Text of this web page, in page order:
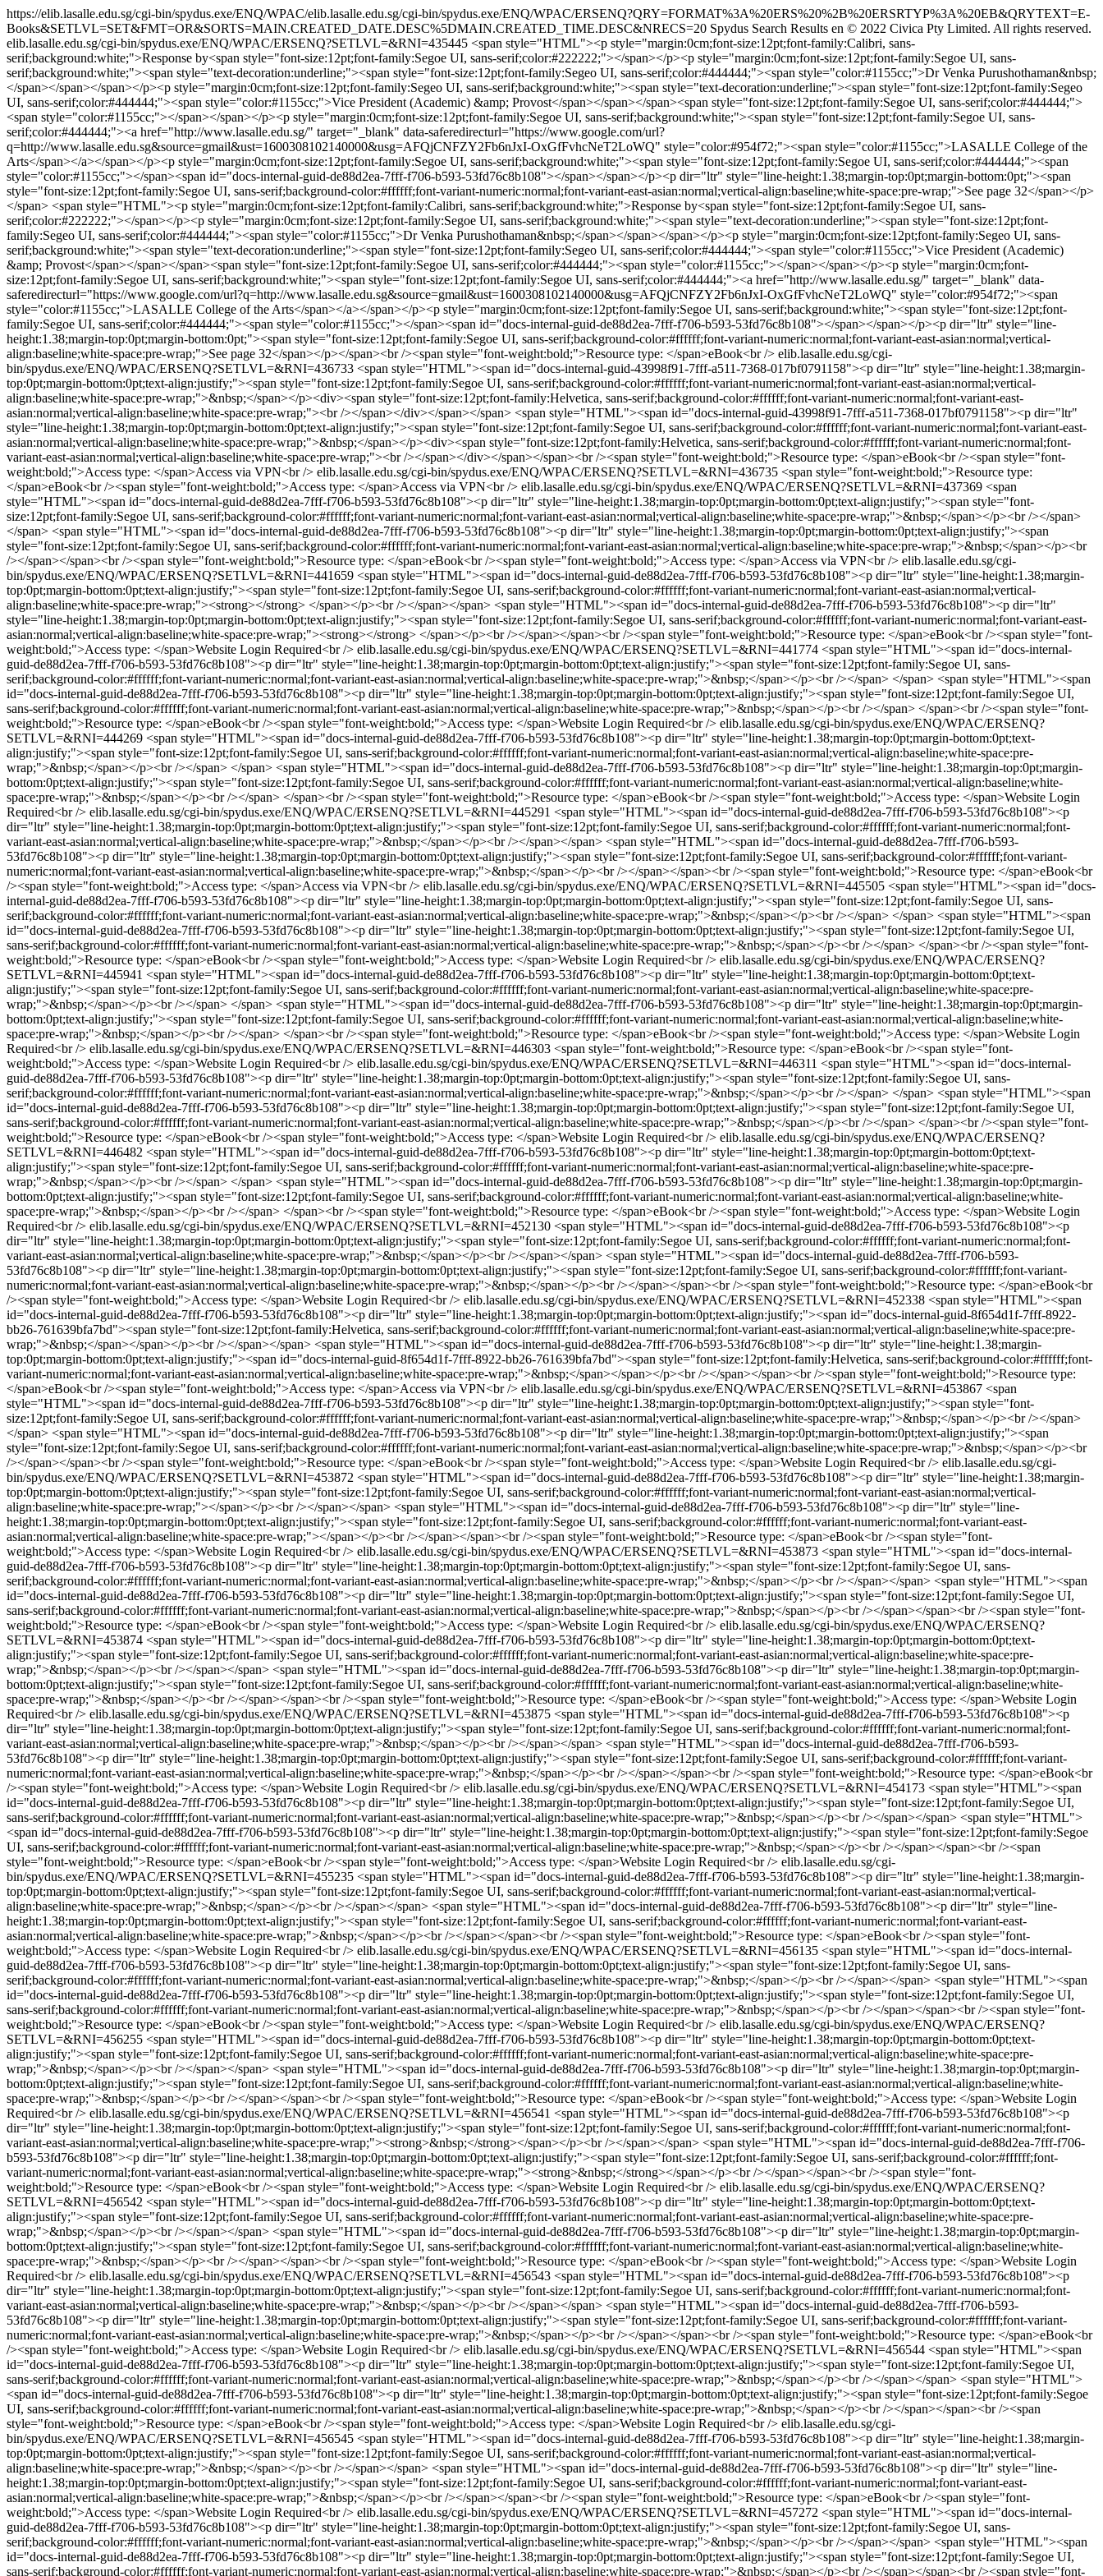
https://elib.lasalle.edu.sg/cgi-bin/spydus.exe/ENQ/WPAC/elib.lasalle.edu.sg/cgi-bin/spydus.exe/ENQ/WPAC/ERSENQ?QRY=FORMAT%3A%20ERS%20%2B%20ERSRTYP%3A%20EB&QRYTEXT=E-
Books&SETLVL=SET&FMT=OR&SORTS=MAIN.CREATED_DATE.DESC%5DMAIN.CREATED_TIME.DESC&NRECS=20 Spydus Search Results en © 2022 Civica Pty Limited. All rights reserved.
elib.lasalle.edu.sg/cgi-bin/spydus.exe/ENQ/WPAC/ERSENQ?SETLVL=&RNI=435445 <span style="HTML"><p style="margin:0cm;font-size:12pt;font-family:Calibri, sans-
serif;background:white;">Response by<span style="font-size:12pt;font-family:Segoe UI, sans-serif;color:#222222;"></span></p><p style="margin:0cm;font-size:12pt;font-family:Segoe UI, sans-
serif;background:white;"><span style="text-decoration:underline;"><span style="font-size:12pt;font-family:Segeo UI, sans-serif;color:#444444;"><span style="color:#1155cc;">Dr Venka Purushothaman&nbsp;
</span></span></span></p><p style="margin:0cm;font-size:12pt;font-family:Segeo UI, sans-serif;background:white;"><span style="text-decoration:underline;"><span style="font-size:12pt;font-family:Segeo
UI, sans-serif;color:#444444;"><span style="color:#1155cc;">Vice President (Academic) &amp; Provost</span></span></span><span style="font-size:12pt;font-family:Segoe UI, sans-serif;color:#444444;">
<span style="color:#1155cc;"></span></span></p><p style="margin:0cm;font-size:12pt;font-family:Segoe UI, sans-serif;background:white;"><span style="font-size:12pt;font-family:Segoe UI, sans-
serif;color:#444444;"><a href="http://www.lasalle.edu.sg/" target="_blank" data-saferedirecturl="https://www.google.com/url?
q=http://www.lasalle.edu.sg&source=gmail&ust=1600308102140000&usg=AFQjCNFZY2Fb6nJxI-OxGfFvhcNeT2LoWQ" style="color:#954f72;"><span style="color:#1155cc;">LASALLE College of the
Arts</span></a></span></p><p style="margin:0cm;font-size:12pt;font-family:Segoe UI, sans-serif;background:white;"><span style="font-size:12pt;font-family:Segoe UI, sans-serif;color:#444444;"><span
style="color:#1155cc;"></span><span id="docs-internal-guid-de88d2ea-7fff-f706-b593-53fd76c8b108"></span></span></p><p dir="ltr" style="line-height:1.38;margin-top:0pt;margin-bottom:0pt;"><span
style="font-size:12pt;font-family:Segoe UI, sans-serif;background-color:#ffffff;font-variant-numeric:normal;font-variant-east-asian:normal;vertical-align:baseline;white-space:pre-wrap;">See page 32</span></p>
</span> <span style="HTML"><p style="margin:0cm;font-size:12pt;font-family:Calibri, sans-serif;background:white;">Response by<span style="font-size:12pt;font-family:Segoe UI, sans-
serif;color:#222222;"></span></p><p style="margin:0cm;font-size:12pt;font-family:Segoe UI, sans-serif;background:white;"><span style="text-decoration:underline;"><span style="font-size:12pt;font-
family:Segeo UI, sans-serif;color:#444444;"><span style="color:#1155cc;">Dr Venka Purushothaman&nbsp;</span></span></span></p><p style="margin:0cm;font-size:12pt;font-family:Segeo UI, sans-
serif;background:white;"><span style="text-decoration:underline;"><span style="font-size:12pt;font-family:Segeo UI, sans-serif;color:#444444;"><span style="color:#1155cc;">Vice President (Academic)
&amp; Provost</span></span></span><span style="font-size:12pt;font-family:Segoe UI, sans-serif;color:#444444;"><span style="color:#1155cc;"></span></span></p><p style="margin:0cm;font-
size:12pt;font-family:Segoe UI, sans-serif;background:white;"><span style="font-size:12pt;font-family:Segoe UI, sans-serif;color:#444444;"><a href="http://www.lasalle.edu.sg/" target="_blank" data-
saferedirecturl="https://www.google.com/url?q=http://www.lasalle.edu.sg&source=gmail&ust=1600308102140000&usg=AFQjCNFZY2Fb6nJxI-OxGfFvhcNeT2LoWQ" style="color:#954f72;"><span
style="color:#1155cc;">LASALLE College of the Arts</span></a></span></p><p style="margin:0cm;font-size:12pt;font-family:Segoe UI, sans-serif;background:white;"><span style="font-size:12pt;font-
family:Segoe UI, sans-serif;color:#444444;"><span style="color:#1155cc;"></span><span id="docs-internal-guid-de88d2ea-7fff-f706-b593-53fd76c8b108"></span></span></p><p dir="ltr" style="line-
height:1.38;margin-top:0pt;margin-bottom:0pt;"><span style="font-size:12pt;font-family:Segoe UI, sans-serif;background-color:#ffffff;font-variant-numeric:normal;font-variant-east-asian:normal;vertical-
align:baseline;white-space:pre-wrap;">See page 32</span></p></span><br /><span style="font-weight:bold;">Resource type: </span>eBook<br /> elib.lasalle.edu.sg/cgi-
bin/spydus.exe/ENQ/WPAC/ERSENQ?SETLVL=&RNI=436733 <span style="HTML"><span id="docs-internal-guid-43998f91-7fff-a511-7368-017bf0791158"><p dir="ltr" style="line-height:1.38;margin-
top:0pt;margin-bottom:0pt;text-align:justify;"><span style="font-size:12pt;font-family:Segoe UI, sans-serif;background-color:#ffffff;font-variant-numeric:normal;font-variant-east-asian:normal;vertical-
align:baseline;white-space:pre-wrap;">&nbsp;</span></p><div><span style="font-size:12pt;font-family:Helvetica, sans-serif;background-color:#ffffff;font-variant-numeric:normal;font-variant-east-
asian:normal;vertical-align:baseline;white-space:pre-wrap;"><br /></span></div></span></span> <span style="HTML"><span id="docs-internal-guid-43998f91-7fff-a511-7368-017bf0791158"><p dir="ltr"
style="line-height:1.38;margin-top:0pt;margin-bottom:0pt;text-align:justify;"><span style="font-size:12pt;font-family:Segoe UI, sans-serif;background-color:#ffffff;font-variant-numeric:normal;font-variant-east-
asian:normal;vertical-align:baseline;white-space:pre-wrap;">&nbsp;</span></p><div><span style="font-size:12pt;font-family:Helvetica, sans-serif;background-color:#ffffff;font-variant-numeric:normal;font-
variant-east-asian:normal;vertical-align:baseline;white-space:pre-wrap;"><br /></span></div></span></span><br /><span style="font-weight:bold;">Resource type: </span>eBook<br /><span style="font-
weight:bold;">Access type: </span>Access via VPN<br /> elib.lasalle.edu.sg/cgi-bin/spydus.exe/ENQ/WPAC/ERSENQ?SETLVL=&RNI=436735 <span style="font-weight:bold;">Resource type:
</span>eBook<br /><span style="font-weight:bold;">Access type: </span>Access via VPN<br /> elib.lasalle.edu.sg/cgi-bin/spydus.exe/ENQ/WPAC/ERSENQ?SETLVL=&RNI=437369 <span
style="HTML"><span id="docs-internal-guid-de88d2ea-7fff-f706-b593-53fd76c8b108"><p dir="ltr" style="line-height:1.38;margin-top:0pt;margin-bottom:0pt;text-align:justify;"><span style="font-
size:12pt;font-family:Segoe UI, sans-serif;background-color:#ffffff;font-variant-numeric:normal;font-variant-east-asian:normal;vertical-align:baseline;white-space:pre-wrap;">&nbsp;</span></p><br /></span>
</span> <span style="HTML"><span id="docs-internal-guid-de88d2ea-7fff-f706-b593-53fd76c8b108"><p dir="ltr" style="line-height:1.38;margin-top:0pt;margin-bottom:0pt;text-align:justify;"><span
style="font-size:12pt;font-family:Segoe UI, sans-serif;background-color:#ffffff;font-variant-numeric:normal;font-variant-east-asian:normal;vertical-align:baseline;white-space:pre-wrap;">&nbsp;</span></p><br
/></span></span><br /><span style="font-weight:bold;">Resource type: </span>eBook<br /><span style="font-weight:bold;">Access type: </span>Access via VPN<br /> elib.lasalle.edu.sg/cgi-
bin/spydus.exe/ENQ/WPAC/ERSENQ?SETLVL=&RNI=441659 <span style="HTML"><span id="docs-internal-guid-de88d2ea-7fff-f706-b593-53fd76c8b108"><p dir="ltr" style="line-height:1.38;margin-
top:0pt;margin-bottom:0pt;text-align:justify;"><span style="font-size:12pt;font-family:Segoe UI, sans-serif;background-color:#ffffff;font-variant-numeric:normal;font-variant-east-asian:normal;vertical-
align:baseline;white-space:pre-wrap;"><strong></strong> </span></p><br /></span></span> <span style="HTML"><span id="docs-internal-guid-de88d2ea-7fff-f706-b593-53fd76c8b108"><p dir="ltr"
style="line-height:1.38;margin-top:0pt;margin-bottom:0pt;text-align:justify;"><span style="font-size:12pt;font-family:Segoe UI, sans-serif;background-color:#ffffff;font-variant-numeric:normal;font-variant-east-
asian:normal;vertical-align:baseline;white-space:pre-wrap;"><strong></strong> </span></p><br /></span></span><br /><span style="font-weight:bold;">Resource type: </span>eBook<br /><span style="font-
weight:bold;">Access type: </span>Website Login Required<br /> elib.lasalle.edu.sg/cgi-bin/spydus.exe/ENQ/WPAC/ERSENQ?SETLVL=&RNI=441774 <span style="HTML"><span id="docs-internal-
guid-de88d2ea-7fff-f706-b593-53fd76c8b108"><p dir="ltr" style="line-height:1.38;margin-top:0pt;margin-bottom:0pt;text-align:justify;"><span style="font-size:12pt;font-family:Segoe UI, sans-
serif;background-color:#ffffff;font-variant-numeric:normal;font-variant-east-asian:normal;vertical-align:baseline;white-space:pre-wrap;">&nbsp;</span></p><br /></span> </span> <span style="HTML"><span
id="docs-internal-guid-de88d2ea-7fff-f706-b593-53fd76c8b108"><p dir="ltr" style="line-height:1.38;margin-top:0pt;margin-bottom:0pt;text-align:justify;"><span style="font-size:12pt;font-family:Segoe UI,
sans-serif;background-color:#ffffff;font-variant-numeric:normal;font-variant-east-asian:normal;vertical-align:baseline;white-space:pre-wrap;">&nbsp;</span></p><br /></span> </span><br /><span style="font-
weight:bold;">Resource type: </span>eBook<br /><span style="font-weight:bold;">Access type: </span>Website Login Required<br /> elib.lasalle.edu.sg/cgi-bin/spydus.exe/ENQ/WPAC/ERSENQ?
SETLVL=&RNI=444269 <span style="HTML"><span id="docs-internal-guid-de88d2ea-7fff-f706-b593-53fd76c8b108"><p dir="ltr" style="line-height:1.38;margin-top:0pt;margin-bottom:0pt;text-
align:justify;"><span style="font-size:12pt;font-family:Segoe UI, sans-serif;background-color:#ffffff;font-variant-numeric:normal;font-variant-east-asian:normal;vertical-align:baseline;white-space:pre-
wrap;">&nbsp;</span></p><br /></span> </span> <span style="HTML"><span id="docs-internal-guid-de88d2ea-7fff-f706-b593-53fd76c8b108"><p dir="ltr" style="line-height:1.38;margin-top:0pt;margin-
bottom:0pt;text-align:justify;"><span style="font-size:12pt;font-family:Segoe UI, sans-serif;background-color:#ffffff;font-variant-numeric:normal;font-variant-east-asian:normal;vertical-align:baseline;white-
space:pre-wrap;">&nbsp;</span></p><br /></span> </span><br /><span style="font-weight:bold;">Resource type: </span>eBook<br /><span style="font-weight:bold;">Access type: </span>Website Login
Required<br /> elib.lasalle.edu.sg/cgi-bin/spydus.exe/ENQ/WPAC/ERSENQ?SETLVL=&RNI=445291 <span style="HTML"><span id="docs-internal-guid-de88d2ea-7fff-f706-b593-53fd76c8b108"><p
dir="ltr" style="line-height:1.38;margin-top:0pt;margin-bottom:0pt;text-align:justify;"><span style="font-size:12pt;font-family:Segoe UI, sans-serif;background-color:#ffffff;font-variant-numeric:normal;font-
variant-east-asian:normal;vertical-align:baseline;white-space:pre-wrap;">&nbsp;</span></p><br /></span></span> <span style="HTML"><span id="docs-internal-guid-de88d2ea-7fff-f706-b593-
53fd76c8b108"><p dir="ltr" style="line-height:1.38;margin-top:0pt;margin-bottom:0pt;text-align:justify;"><span style="font-size:12pt;font-family:Segoe UI, sans-serif;background-color:#ffffff;font-variant-
numeric:normal;font-variant-east-asian:normal;vertical-align:baseline;white-space:pre-wrap;">&nbsp;</span></p><br /></span></span><br /><span style="font-weight:bold;">Resource type: </span>eBook<br
/><span style="font-weight:bold;">Access type: </span>Access via VPN<br /> elib.lasalle.edu.sg/cgi-bin/spydus.exe/ENQ/WPAC/ERSENQ?SETLVL=&RNI=445505 <span style="HTML"><span id="docs-
internal-guid-de88d2ea-7fff-f706-b593-53fd76c8b108"><p dir="ltr" style="line-height:1.38;margin-top:0pt;margin-bottom:0pt;text-align:justify;"><span style="font-size:12pt;font-family:Segoe UI, sans-
serif;background-color:#ffffff;font-variant-numeric:normal;font-variant-east-asian:normal;vertical-align:baseline;white-space:pre-wrap;">&nbsp;</span></p><br /></span> </span> <span style="HTML"><span
id="docs-internal-guid-de88d2ea-7fff-f706-b593-53fd76c8b108"><p dir="ltr" style="line-height:1.38;margin-top:0pt;margin-bottom:0pt;text-align:justify;"><span style="font-size:12pt;font-family:Segoe UI,
sans-serif;background-color:#ffffff;font-variant-numeric:normal;font-variant-east-asian:normal;vertical-align:baseline;white-space:pre-wrap;">&nbsp;</span></p><br /></span> </span><br /><span style="font-
weight:bold;">Resource type: </span>eBook<br /><span style="font-weight:bold;">Access type: </span>Website Login Required<br /> elib.lasalle.edu.sg/cgi-bin/spydus.exe/ENQ/WPAC/ERSENQ?
SETLVL=&RNI=445941 <span style="HTML"><span id="docs-internal-guid-de88d2ea-7fff-f706-b593-53fd76c8b108"><p dir="ltr" style="line-height:1.38;margin-top:0pt;margin-bottom:0pt;text-
align:justify;"><span style="font-size:12pt;font-family:Segoe UI, sans-serif;background-color:#ffffff;font-variant-numeric:normal;font-variant-east-asian:normal;vertical-align:baseline;white-space:pre-
wrap;">&nbsp;</span></p><br /></span> </span> <span style="HTML"><span id="docs-internal-guid-de88d2ea-7fff-f706-b593-53fd76c8b108"><p dir="ltr" style="line-height:1.38;margin-top:0pt;margin-
bottom:0pt;text-align:justify;"><span style="font-size:12pt;font-family:Segoe UI, sans-serif;background-color:#ffffff;font-variant-numeric:normal;font-variant-east-asian:normal;vertical-align:baseline;white-
space:pre-wrap;">&nbsp;</span></p><br /></span> </span><br /><span style="font-weight:bold;">Resource type: </span>eBook<br /><span style="font-weight:bold;">Access type: </span>Website Login
Required<br /> elib.lasalle.edu.sg/cgi-bin/spydus.exe/ENQ/WPAC/ERSENQ?SETLVL=&RNI=446303 <span style="font-weight:bold;">Resource type: </span>eBook<br /><span style="font-
weight:bold;">Access type: </span>Website Login Required<br /> elib.lasalle.edu.sg/cgi-bin/spydus.exe/ENQ/WPAC/ERSENQ?SETLVL=&RNI=446311 <span style="HTML"><span id="docs-internal-
guid-de88d2ea-7fff-f706-b593-53fd76c8b108"><p dir="ltr" style="line-height:1.38;margin-top:0pt;margin-bottom:0pt;text-align:justify;"><span style="font-size:12pt;font-family:Segoe UI, sans-
serif;background-color:#ffffff;font-variant-numeric:normal;font-variant-east-asian:normal;vertical-align:baseline;white-space:pre-wrap;">&nbsp;</span></p><br /></span> </span> <span style="HTML"><span
id="docs-internal-guid-de88d2ea-7fff-f706-b593-53fd76c8b108"><p dir="ltr" style="line-height:1.38;margin-top:0pt;margin-bottom:0pt;text-align:justify;"><span style="font-size:12pt;font-family:Segoe UI,
sans-serif;background-color:#ffffff;font-variant-numeric:normal;font-variant-east-asian:normal;vertical-align:baseline;white-space:pre-wrap;">&nbsp;</span></p><br /></span> </span><br /><span style="font-
weight:bold;">Resource type: </span>eBook<br /><span style="font-weight:bold;">Access type: </span>Website Login Required<br /> elib.lasalle.edu.sg/cgi-bin/spydus.exe/ENQ/WPAC/ERSENQ?
SETLVL=&RNI=446482 <span style="HTML"><span id="docs-internal-guid-de88d2ea-7fff-f706-b593-53fd76c8b108"><p dir="ltr" style="line-height:1.38;margin-top:0pt;margin-bottom:0pt;text-
align:justify;"><span style="font-size:12pt;font-family:Segoe UI, sans-serif;background-color:#ffffff;font-variant-numeric:normal;font-variant-east-asian:normal;vertical-align:baseline;white-space:pre-
wrap;">&nbsp;</span></p><br /></span> </span> <span style="HTML"><span id="docs-internal-guid-de88d2ea-7fff-f706-b593-53fd76c8b108"><p dir="ltr" style="line-height:1.38;margin-top:0pt;margin-
bottom:0pt;text-align:justify;"><span style="font-size:12pt;font-family:Segoe UI, sans-serif;background-color:#ffffff;font-variant-numeric:normal;font-variant-east-asian:normal;vertical-align:baseline;white-
space:pre-wrap;">&nbsp;</span></p><br /></span> </span><br /><span style="font-weight:bold;">Resource type: </span>eBook<br /><span style="font-weight:bold;">Access type: </span>Website Login
Required<br /> elib.lasalle.edu.sg/cgi-bin/spydus.exe/ENQ/WPAC/ERSENQ?SETLVL=&RNI=452130 <span style="HTML"><span id="docs-internal-guid-de88d2ea-7fff-f706-b593-53fd76c8b108"><p
dir="ltr" style="line-height:1.38;margin-top:0pt;margin-bottom:0pt;text-align:justify;"><span style="font-size:12pt;font-family:Segoe UI, sans-serif;background-color:#ffffff;font-variant-numeric:normal;font-
variant-east-asian:normal;vertical-align:baseline;white-space:pre-wrap;">&nbsp;</span></p><br /></span></span> <span style="HTML"><span id="docs-internal-guid-de88d2ea-7fff-f706-b593-
53fd76c8b108"><p dir="ltr" style="line-height:1.38;margin-top:0pt;margin-bottom:0pt;text-align:justify;"><span style="font-size:12pt;font-family:Segoe UI, sans-serif;background-color:#ffffff;font-variant-
numeric:normal;font-variant-east-asian:normal;vertical-align:baseline;white-space:pre-wrap;">&nbsp;</span></p><br /></span></span><br /><span style="font-weight:bold;">Resource type: </span>eBook<br
/><span style="font-weight:bold;">Access type: </span>Website Login Required<br /> elib.lasalle.edu.sg/cgi-bin/spydus.exe/ENQ/WPAC/ERSENQ?SETLVL=&RNI=452338 <span style="HTML"><span
id="docs-internal-guid-de88d2ea-7fff-f706-b593-53fd76c8b108"><p dir="ltr" style="line-height:1.38;margin-top:0pt;margin-bottom:0pt;text-align:justify;"><span id="docs-internal-guid-8f654d1f-7fff-8922-
bb26-761639bfa7bd"><span style="font-size:12pt;font-family:Helvetica, sans-serif;background-color:#ffffff;font-variant-numeric:normal;font-variant-east-asian:normal;vertical-align:baseline;white-space:pre-
wrap;">&nbsp;</span></span></p><br /></span></span> <span style="HTML"><span id="docs-internal-guid-de88d2ea-7fff-f706-b593-53fd76c8b108"><p dir="ltr" style="line-height:1.38;margin-
top:0pt;margin-bottom:0pt;text-align:justify;"><span id="docs-internal-guid-8f654d1f-7fff-8922-bb26-761639bfa7bd"><span style="font-size:12pt;font-family:Helvetica, sans-serif;background-color:#ffffff;font-
variant-numeric:normal;font-variant-east-asian:normal;vertical-align:baseline;white-space:pre-wrap;">&nbsp;</span></span></p><br /></span></span><br /><span style="font-weight:bold;">Resource type:
</span>eBook<br /><span style="font-weight:bold;">Access type: </span>Access via VPN<br /> elib.lasalle.edu.sg/cgi-bin/spydus.exe/ENQ/WPAC/ERSENQ?SETLVL=&RNI=453867 <span
style="HTML"><span id="docs-internal-guid-de88d2ea-7fff-f706-b593-53fd76c8b108"><p dir="ltr" style="line-height:1.38;margin-top:0pt;margin-bottom:0pt;text-align:justify;"><span style="font-
size:12pt;font-family:Segoe UI, sans-serif;background-color:#ffffff;font-variant-numeric:normal;font-variant-east-asian:normal;vertical-align:baseline;white-space:pre-wrap;">&nbsp;</span></p><br /></span>
</span> <span style="HTML"><span id="docs-internal-guid-de88d2ea-7fff-f706-b593-53fd76c8b108"><p dir="ltr" style="line-height:1.38;margin-top:0pt;margin-bottom:0pt;text-align:justify;"><span
style="font-size:12pt;font-family:Segoe UI, sans-serif;background-color:#ffffff;font-variant-numeric:normal;font-variant-east-asian:normal;vertical-align:baseline;white-space:pre-wrap;">&nbsp;</span></p><br
/></span></span><br /><span style="font-weight:bold;">Resource type: </span>eBook<br /><span style="font-weight:bold;">Access type: </span>Website Login Required<br /> elib.lasalle.edu.sg/cgi-
bin/spydus.exe/ENQ/WPAC/ERSENQ?SETLVL=&RNI=453872 <span style="HTML"><span id="docs-internal-guid-de88d2ea-7fff-f706-b593-53fd76c8b108"><p dir="ltr" style="line-height:1.38;margin-
top:0pt;margin-bottom:0pt;text-align:justify;"><span style="font-size:12pt;font-family:Segoe UI, sans-serif;background-color:#ffffff;font-variant-numeric:normal;font-variant-east-asian:normal;vertical-
align:baseline;white-space:pre-wrap;"></span></p><br /></span></span> <span style="HTML"><span id="docs-internal-guid-de88d2ea-7fff-f706-b593-53fd76c8b108"><p dir="ltr" style="line-
height:1.38;margin-top:0pt;margin-bottom:0pt;text-align:justify;"><span style="font-size:12pt;font-family:Segoe UI, sans-serif;background-color:#ffffff;font-variant-numeric:normal;font-variant-east-
asian:normal;vertical-align:baseline;white-space:pre-wrap;"></span></p><br /></span></span><br /><span style="font-weight:bold;">Resource type: </span>eBook<br /><span style="font-
weight:bold;">Access type: </span>Website Login Required<br /> elib.lasalle.edu.sg/cgi-bin/spydus.exe/ENQ/WPAC/ERSENQ?SETLVL=&RNI=453873 <span style="HTML"><span id="docs-internal-
guid-de88d2ea-7fff-f706-b593-53fd76c8b108"><p dir="ltr" style="line-height:1.38;margin-top:0pt;margin-bottom:0pt;text-align:justify;"><span style="font-size:12pt;font-family:Segoe UI, sans-
serif;background-color:#ffffff;font-variant-numeric:normal;font-variant-east-asian:normal;vertical-align:baseline;white-space:pre-wrap;">&nbsp;</span></p><br /></span></span> <span style="HTML"><span
id="docs-internal-guid-de88d2ea-7fff-f706-b593-53fd76c8b108"><p dir="ltr" style="line-height:1.38;margin-top:0pt;margin-bottom:0pt;text-align:justify;"><span style="font-size:12pt;font-family:Segoe UI,
sans-serif;background-color:#ffffff;font-variant-numeric:normal;font-variant-east-asian:normal;vertical-align:baseline;white-space:pre-wrap;">&nbsp;</span></p><br /></span></span><br /><span style="font-
weight:bold;">Resource type: </span>eBook<br /><span style="font-weight:bold;">Access type: </span>Website Login Required<br /> elib.lasalle.edu.sg/cgi-bin/spydus.exe/ENQ/WPAC/ERSENQ?
SETLVL=&RNI=453874 <span style="HTML"><span id="docs-internal-guid-de88d2ea-7fff-f706-b593-53fd76c8b108"><p dir="ltr" style="line-height:1.38;margin-top:0pt;margin-bottom:0pt;text-
align:justify;"><span style="font-size:12pt;font-family:Segoe UI, sans-serif;background-color:#ffffff;font-variant-numeric:normal;font-variant-east-asian:normal;vertical-align:baseline;white-space:pre-
wrap;">&nbsp;</span></p><br /></span></span> <span style="HTML"><span id="docs-internal-guid-de88d2ea-7fff-f706-b593-53fd76c8b108"><p dir="ltr" style="line-height:1.38;margin-top:0pt;margin-
bottom:0pt;text-align:justify;"><span style="font-size:12pt;font-family:Segoe UI, sans-serif;background-color:#ffffff;font-variant-numeric:normal;font-variant-east-asian:normal;vertical-align:baseline;white-
space:pre-wrap;">&nbsp;</span></p><br /></span></span><br /><span style="font-weight:bold;">Resource type: </span>eBook<br /><span style="font-weight:bold;">Access type: </span>Website Login
Required<br /> elib.lasalle.edu.sg/cgi-bin/spydus.exe/ENQ/WPAC/ERSENQ?SETLVL=&RNI=453875 <span style="HTML"><span id="docs-internal-guid-de88d2ea-7fff-f706-b593-53fd76c8b108"><p
dir="ltr" style="line-height:1.38;margin-top:0pt;margin-bottom:0pt;text-align:justify;"><span style="font-size:12pt;font-family:Segoe UI, sans-serif;background-color:#ffffff;font-variant-numeric:normal;font-
variant-east-asian:normal;vertical-align:baseline;white-space:pre-wrap;">&nbsp;</span></p><br /></span></span> <span style="HTML"><span id="docs-internal-guid-de88d2ea-7fff-f706-b593-
53fd76c8b108"><p dir="ltr" style="line-height:1.38;margin-top:0pt;margin-bottom:0pt;text-align:justify;"><span style="font-size:12pt;font-family:Segoe UI, sans-serif;background-color:#ffffff;font-variant-
numeric:normal;font-variant-east-asian:normal;vertical-align:baseline;white-space:pre-wrap;">&nbsp;</span></p><br /></span></span><br /><span style="font-weight:bold;">Resource type: </span>eBook<br
/><span style="font-weight:bold;">Access type: </span>Website Login Required<br /> elib.lasalle.edu.sg/cgi-bin/spydus.exe/ENQ/WPAC/ERSENQ?SETLVL=&RNI=454173 <span style="HTML"><span
id="docs-internal-guid-de88d2ea-7fff-f706-b593-53fd76c8b108"><p dir="ltr" style="line-height:1.38;margin-top:0pt;margin-bottom:0pt;text-align:justify;"><span style="font-size:12pt;font-family:Segoe UI,
sans-serif;background-color:#ffffff;font-variant-numeric:normal;font-variant-east-asian:normal;vertical-align:baseline;white-space:pre-wrap;">&nbsp;</span></p><br /></span></span> <span style="HTML">
<span id="docs-internal-guid-de88d2ea-7fff-f706-b593-53fd76c8b108"><p dir="ltr" style="line-height:1.38;margin-top:0pt;margin-bottom:0pt;text-align:justify;"><span style="font-size:12pt;font-family:Segoe
UI, sans-serif;background-color:#ffffff;font-variant-numeric:normal;font-variant-east-asian:normal;vertical-align:baseline;white-space:pre-wrap;">&nbsp;</span></p><br /></span></span><br /><span
style="font-weight:bold;">Resource type: </span>eBook<br /><span style="font-weight:bold;">Access type: </span>Website Login Required<br /> elib.lasalle.edu.sg/cgi-
bin/spydus.exe/ENQ/WPAC/ERSENQ?SETLVL=&RNI=455235 <span style="HTML"><span id="docs-internal-guid-de88d2ea-7fff-f706-b593-53fd76c8b108"><p dir="ltr" style="line-height:1.38;margin-
top:0pt;margin-bottom:0pt;text-align:justify;"><span style="font-size:12pt;font-family:Segoe UI, sans-serif;background-color:#ffffff;font-variant-numeric:normal;font-variant-east-asian:normal;vertical-
align:baseline;white-space:pre-wrap;">&nbsp;</span></p><br /></span></span> <span style="HTML"><span id="docs-internal-guid-de88d2ea-7fff-f706-b593-53fd76c8b108"><p dir="ltr" style="line-
height:1.38;margin-top:0pt;margin-bottom:0pt;text-align:justify;"><span style="font-size:12pt;font-family:Segoe UI, sans-serif;background-color:#ffffff;font-variant-numeric:normal;font-variant-east-
asian:normal;vertical-align:baseline;white-space:pre-wrap;">&nbsp;</span></p><br /></span></span><br /><span style="font-weight:bold;">Resource type: </span>eBook<br /><span style="font-
weight:bold;">Access type: </span>Website Login Required<br /> elib.lasalle.edu.sg/cgi-bin/spydus.exe/ENQ/WPAC/ERSENQ?SETLVL=&RNI=456135 <span style="HTML"><span id="docs-internal-
guid-de88d2ea-7fff-f706-b593-53fd76c8b108"><p dir="ltr" style="line-height:1.38;margin-top:0pt;margin-bottom:0pt;text-align:justify;"><span style="font-size:12pt;font-family:Segoe UI, sans-
serif;background-color:#ffffff;font-variant-numeric:normal;font-variant-east-asian:normal;vertical-align:baseline;white-space:pre-wrap;">&nbsp;</span></p><br /></span></span> <span style="HTML"><span
id="docs-internal-guid-de88d2ea-7fff-f706-b593-53fd76c8b108"><p dir="ltr" style="line-height:1.38;margin-top:0pt;margin-bottom:0pt;text-align:justify;"><span style="font-size:12pt;font-family:Segoe UI,
sans-serif;background-color:#ffffff;font-variant-numeric:normal;font-variant-east-asian:normal;vertical-align:baseline;white-space:pre-wrap;">&nbsp;</span></p><br /></span></span><br /><span style="font-
weight:bold;">Resource type: </span>eBook<br /><span style="font-weight:bold;">Access type: </span>Website Login Required<br /> elib.lasalle.edu.sg/cgi-bin/spydus.exe/ENQ/WPAC/ERSENQ?
SETLVL=&RNI=456255 <span style="HTML"><span id="docs-internal-guid-de88d2ea-7fff-f706-b593-53fd76c8b108"><p dir="ltr" style="line-height:1.38;margin-top:0pt;margin-bottom:0pt;text-
align:justify;"><span style="font-size:12pt;font-family:Segoe UI, sans-serif;background-color:#ffffff;font-variant-numeric:normal;font-variant-east-asian:normal;vertical-align:baseline;white-space:pre-
wrap;">&nbsp;</span></p><br /></span></span> <span style="HTML"><span id="docs-internal-guid-de88d2ea-7fff-f706-b593-53fd76c8b108"><p dir="ltr" style="line-height:1.38;margin-top:0pt;margin-
bottom:0pt;text-align:justify;"><span style="font-size:12pt;font-family:Segoe UI, sans-serif;background-color:#ffffff;font-variant-numeric:normal;font-variant-east-asian:normal;vertical-align:baseline;white-
space:pre-wrap;">&nbsp;</span></p><br /></span></span><br /><span style="font-weight:bold;">Resource type: </span>eBook<br /><span style="font-weight:bold;">Access type: </span>Website Login
Required<br /> elib.lasalle.edu.sg/cgi-bin/spydus.exe/ENQ/WPAC/ERSENQ?SETLVL=&RNI=456541 <span style="HTML"><span id="docs-internal-guid-de88d2ea-7fff-f706-b593-53fd76c8b108"><p
dir="ltr" style="line-height:1.38;margin-top:0pt;margin-bottom:0pt;text-align:justify;"><span style="font-size:12pt;font-family:Segoe UI, sans-serif;background-color:#ffffff;font-variant-numeric:normal;font-
variant-east-asian:normal;vertical-align:baseline;white-space:pre-wrap;"><strong>&nbsp;</strong></span></p><br /></span></span> <span style="HTML"><span id="docs-internal-guid-de88d2ea-7fff-f706-
b593-53fd76c8b108"><p dir="ltr" style="line-height:1.38;margin-top:0pt;margin-bottom:0pt;text-align:justify;"><span style="font-size:12pt;font-family:Segoe UI, sans-serif;background-color:#ffffff;font-
variant-numeric:normal;font-variant-east-asian:normal;vertical-align:baseline;white-space:pre-wrap;"><strong>&nbsp;</strong></span></p><br /></span></span><br /><span style="font-
weight:bold;">Resource type: </span>eBook<br /><span style="font-weight:bold;">Access type: </span>Website Login Required<br /> elib.lasalle.edu.sg/cgi-bin/spydus.exe/ENQ/WPAC/ERSENQ?
SETLVL=&RNI=456542 <span style="HTML"><span id="docs-internal-guid-de88d2ea-7fff-f706-b593-53fd76c8b108"><p dir="ltr" style="line-height:1.38;margin-top:0pt;margin-bottom:0pt;text-
align:justify;"><span style="font-size:12pt;font-family:Segoe UI, sans-serif;background-color:#ffffff;font-variant-numeric:normal;font-variant-east-asian:normal;vertical-align:baseline;white-space:pre-
wrap;">&nbsp;</span></p><br /></span></span> <span style="HTML"><span id="docs-internal-guid-de88d2ea-7fff-f706-b593-53fd76c8b108"><p dir="ltr" style="line-height:1.38;margin-top:0pt;margin-
bottom:0pt;text-align:justify;"><span style="font-size:12pt;font-family:Segoe UI, sans-serif;background-color:#ffffff;font-variant-numeric:normal;font-variant-east-asian:normal;vertical-align:baseline;white-
space:pre-wrap;">&nbsp;</span></p><br /></span></span><br /><span style="font-weight:bold;">Resource type: </span>eBook<br /><span style="font-weight:bold;">Access type: </span>Website Login
Required<br /> elib.lasalle.edu.sg/cgi-bin/spydus.exe/ENQ/WPAC/ERSENQ?SETLVL=&RNI=456543 <span style="HTML"><span id="docs-internal-guid-de88d2ea-7fff-f706-b593-53fd76c8b108"><p
dir="ltr" style="line-height:1.38;margin-top:0pt;margin-bottom:0pt;text-align:justify;"><span style="font-size:12pt;font-family:Segoe UI, sans-serif;background-color:#ffffff;font-variant-numeric:normal;font-
variant-east-asian:normal;vertical-align:baseline;white-space:pre-wrap;">&nbsp;</span></p><br /></span></span> <span style="HTML"><span id="docs-internal-guid-de88d2ea-7fff-f706-b593-
53fd76c8b108"><p dir="ltr" style="line-height:1.38;margin-top:0pt;margin-bottom:0pt;text-align:justify;"><span style="font-size:12pt;font-family:Segoe UI, sans-serif;background-color:#ffffff;font-variant-
numeric:normal;font-variant-east-asian:normal;vertical-align:baseline;white-space:pre-wrap;">&nbsp;</span></p><br /></span></span><br /><span style="font-weight:bold;">Resource type: </span>eBook<br
/><span style="font-weight:bold;">Access type: </span>Website Login Required<br /> elib.lasalle.edu.sg/cgi-bin/spydus.exe/ENQ/WPAC/ERSENQ?SETLVL=&RNI=456544 <span style="HTML"><span
id="docs-internal-guid-de88d2ea-7fff-f706-b593-53fd76c8b108"><p dir="ltr" style="line-height:1.38;margin-top:0pt;margin-bottom:0pt;text-align:justify;"><span style="font-size:12pt;font-family:Segoe UI,
sans-serif;background-color:#ffffff;font-variant-numeric:normal;font-variant-east-asian:normal;vertical-align:baseline;white-space:pre-wrap;">&nbsp;</span></p><br /></span></span> <span style="HTML">
<span id="docs-internal-guid-de88d2ea-7fff-f706-b593-53fd76c8b108"><p dir="ltr" style="line-height:1.38;margin-top:0pt;margin-bottom:0pt;text-align:justify;"><span style="font-size:12pt;font-family:Segoe
UI, sans-serif;background-color:#ffffff;font-variant-numeric:normal;font-variant-east-asian:normal;vertical-align:baseline;white-space:pre-wrap;">&nbsp;</span></p><br /></span></span><br /><span
style="font-weight:bold;">Resource type: </span>eBook<br /><span style="font-weight:bold;">Access type: </span>Website Login Required<br /> elib.lasalle.edu.sg/cgi-
bin/spydus.exe/ENQ/WPAC/ERSENQ?SETLVL=&RNI=456545 <span style="HTML"><span id="docs-internal-guid-de88d2ea-7fff-f706-b593-53fd76c8b108"><p dir="ltr" style="line-height:1.38;margin-
top:0pt;margin-bottom:0pt;text-align:justify;"><span style="font-size:12pt;font-family:Segoe UI, sans-serif;background-color:#ffffff;font-variant-numeric:normal;font-variant-east-asian:normal;vertical-
align:baseline;white-space:pre-wrap;">&nbsp;</span></p><br /></span></span> <span style="HTML"><span id="docs-internal-guid-de88d2ea-7fff-f706-b593-53fd76c8b108"><p dir="ltr" style="line-
height:1.38;margin-top:0pt;margin-bottom:0pt;text-align:justify;"><span style="font-size:12pt;font-family:Segoe UI, sans-serif;background-color:#ffffff;font-variant-numeric:normal;font-variant-east-
asian:normal;vertical-align:baseline;white-space:pre-wrap;">&nbsp;</span></p><br /></span></span><br /><span style="font-weight:bold;">Resource type: </span>eBook<br /><span style="font-
weight:bold;">Access type: </span>Website Login Required<br /> elib.lasalle.edu.sg/cgi-bin/spydus.exe/ENQ/WPAC/ERSENQ?SETLVL=&RNI=457272 <span style="HTML"><span id="docs-internal-
guid-de88d2ea-7fff-f706-b593-53fd76c8b108"><p dir="ltr" style="line-height:1.38;margin-top:0pt;margin-bottom:0pt;text-align:justify;"><span style="font-size:12pt;font-family:Segoe UI, sans-
serif;background-color:#ffffff;font-variant-numeric:normal;font-variant-east-asian:normal;vertical-align:baseline;white-space:pre-wrap;">&nbsp;</span></p><br /></span></span> <span style="HTML"><span
id="docs-internal-guid-de88d2ea-7fff-f706-b593-53fd76c8b108"><p dir="ltr" style="line-height:1.38;margin-top:0pt;margin-bottom:0pt;text-align:justify;"><span style="font-size:12pt;font-family:Segoe UI,
sans-serif;background-color:#ffffff;font-variant-numeric:normal;font-variant-east-asian:normal;vertical-align:baseline;white-space:pre-wrap;">&nbsp;</span></p><br /></span></span><br /><span style="font-